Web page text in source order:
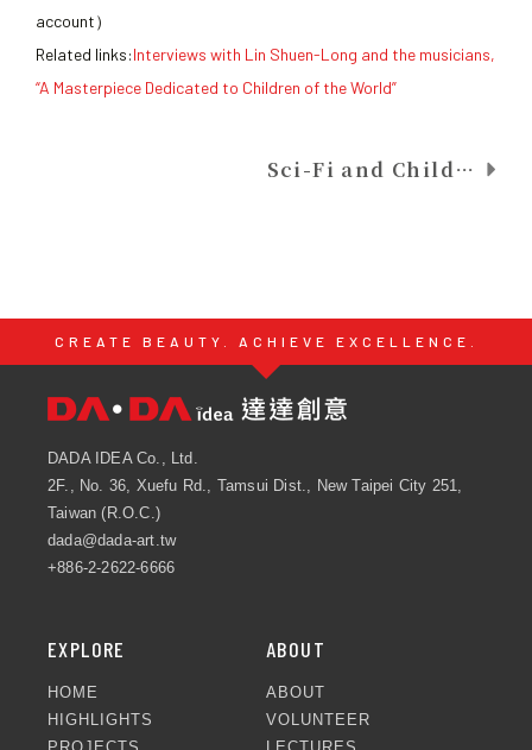
account）
Related links:Interviews with Lin Shuen-Long and the musicians,
“A Masterpiece Dedicated to Children of the World”
Sci-Fi and Childlike UFO-Shaped Bean Pod in National Center for Traditional Arts, Yilan
CREATE BEAUTY. ACHIEVE EXCELLENCE.
DADA IDEA Co., Ltd.
2F., No. 36, Xuefu Rd., Tamsui Dist., New Taipei City 251,
Taiwan (R.O.C.)
dada@dada-art.tw
+886-2-2622-6666
EXPLORE
HOME
HIGHLIGHTS
ABOUT
ABOUT
VOLUNTEER